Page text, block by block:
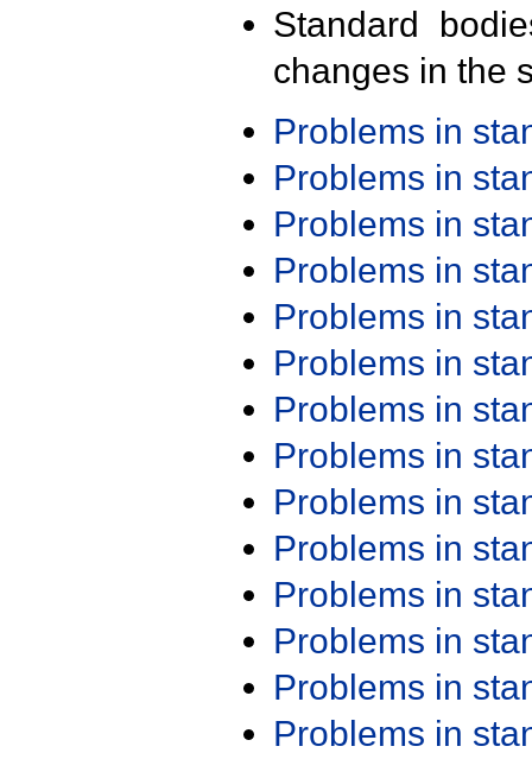
Standard
changes in the
Problems in
Problems in
Problems in
Problems in
Problems in
Problems in
Problems in
Problems in
Problems in
Problems in
Problems in
Problems in
Problems in
Problems in